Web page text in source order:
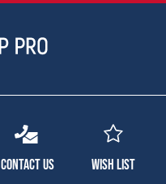
Contact Us Wish List